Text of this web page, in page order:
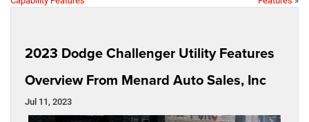
2023 Dodge Challenger Utility Features
Overview From Menard Auto Sales, Inc
Jul 11, 2023